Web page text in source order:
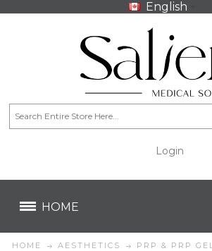
English
Login
HOME
HOME AESTHETICS PRP & PRP GEL